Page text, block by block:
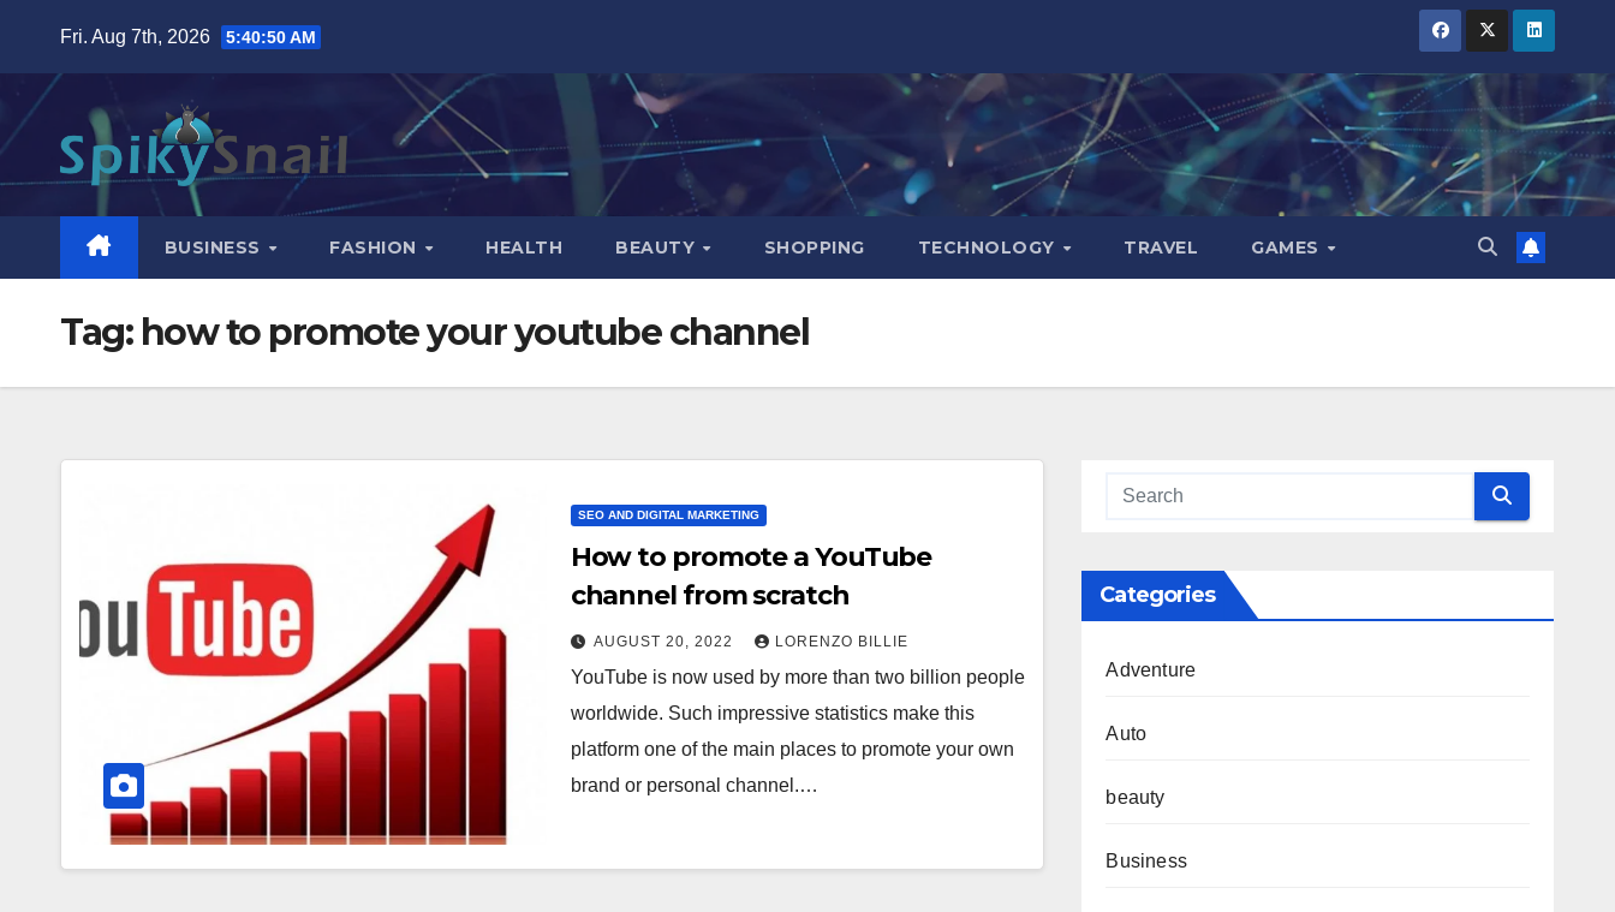
content
Fri. Aug 7th, 2026 5:40:51 AM
BUSINESS FASHION HEALTH BEAUTY SHOPPING TECHNOLOGY TRAVEL GAMES
Tag: how to promote your youtube channel
SEO AND DIGITAL MARKETING
How to promote a YouTube
channel from scratch
AUGUST 20, 2022 LORENZO BILLIE
YouTube is now used by more than two billion people
worldwide. Such impressive statistics make this
platform one of the main places to promote your own
brand or personal channel.…
Categories
Adventure
Auto
beauty
Business